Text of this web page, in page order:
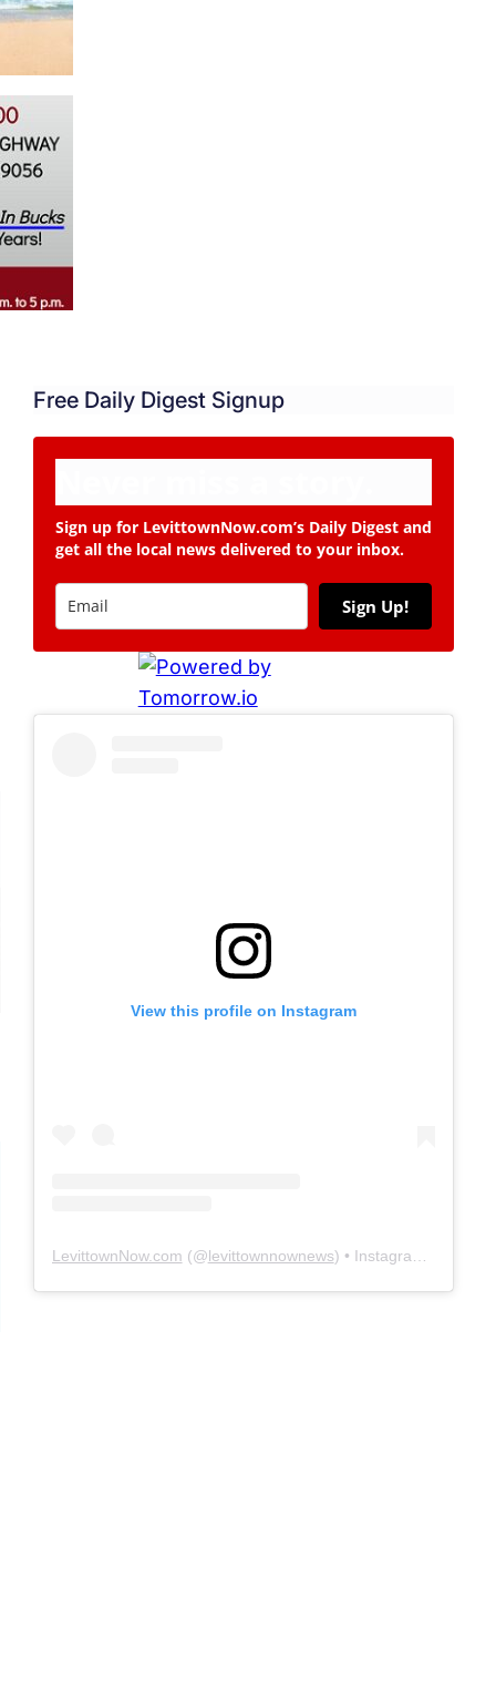
Free Daily Digest Signup
Sign up for LevittownNow.com’s Daily Digest and
get all the local news delivered to your inbox.
Sign Up!
View this profile on Instagram
LevittownNow.com (@levittownnownews) • Instagram photos and videos